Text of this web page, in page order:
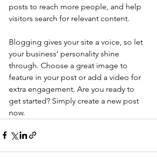
posts to reach more people, and help
visitors search for relevant content.
Blogging gives your site a voice, so let
your business’ personality shine
through. Choose a great image to
feature in your post or add a video for
extra engagement. Are you ready to
get started? Simply create a new post
now.